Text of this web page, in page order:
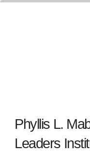
Phyllis L.
Leaders